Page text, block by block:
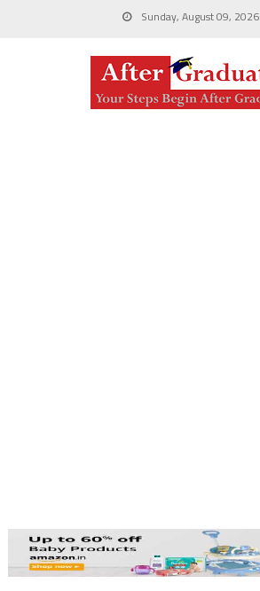
Sunday, August 09, 2026